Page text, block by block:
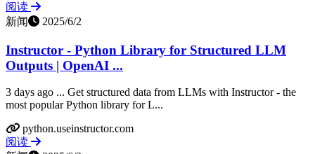
阅读
新闻
2025/6/2
Instructor - Python Library for Structured LLM
Outputs | OpenAI ...
3 days ago ... Get structured data from LLMs with Instructor - the
most popular Python library for L...
python.useinstructor.com
阅读